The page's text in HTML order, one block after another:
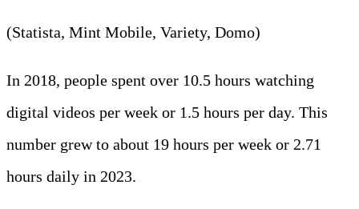
(Statista, Mint Mobile, Variety, Domo)
In 2018, people spent over 10.5 hours watching
digital videos per week or 1.5 hours per day. This
number grew to about 19 hours per week or 2.71
hours daily in 2023.